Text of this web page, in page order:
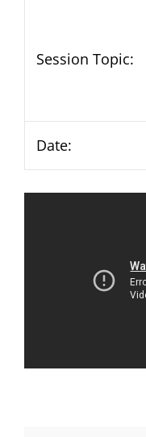
Session Topic:
Date: